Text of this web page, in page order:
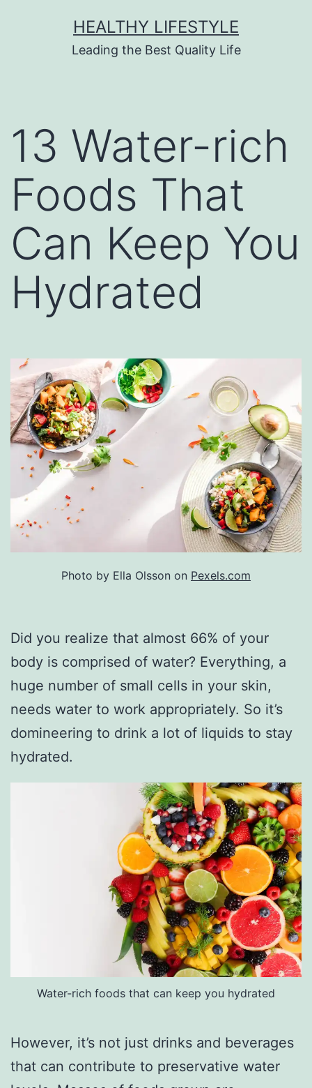
HEALTHY LIFESTYLE
Leading the Best Quality Life
13 Water-rich
Foods That
Can Keep You
Hydrated
Photo by Ella Olsson on Pexels.com
Did you realize that almost 66% of your
body is comprised of water? Everything, a
huge number of small cells in your skin,
needs water to work appropriately. So it’s
domineering to drink a lot of liquids to stay
hydrated.
Water-rich foods that can keep you hydrated
However, it’s not just drinks and beverages
that can contribute to preservative water